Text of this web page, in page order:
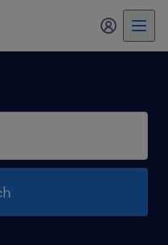
my